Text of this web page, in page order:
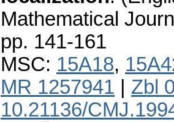
Mathematical
pp. 141-161
MSC: 15A18,
MR 1257941
Zbl
10.21136/